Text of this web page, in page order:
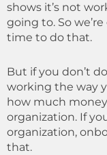
shows it’s not
going to. So
time to do that.
But if you don’t
working the way
how much
organization. If
organization,
that.